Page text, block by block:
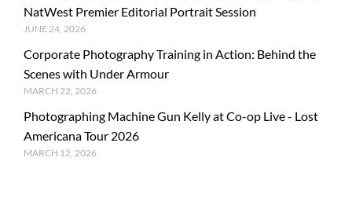
NatWest Premier Editorial Portrait Session
JUNE 24, 2026
Corporate Photography Training in Action: Behind the
Scenes with Under Armour
MARCH 22, 2026
Photographing Machine Gun Kelly at Co-op Live - Lost
Americana Tour 2026
MARCH 12, 2026